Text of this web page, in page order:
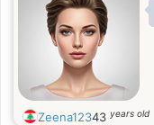
Zeena12343 years old